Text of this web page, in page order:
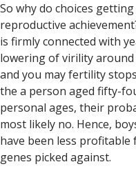
So why do choices
reproductive
is firmly connected with
lowering of virility
and you may fertility
the a person aged fifty-
personal ages, their
most likely no. Hence,
have been less
genes picked against.